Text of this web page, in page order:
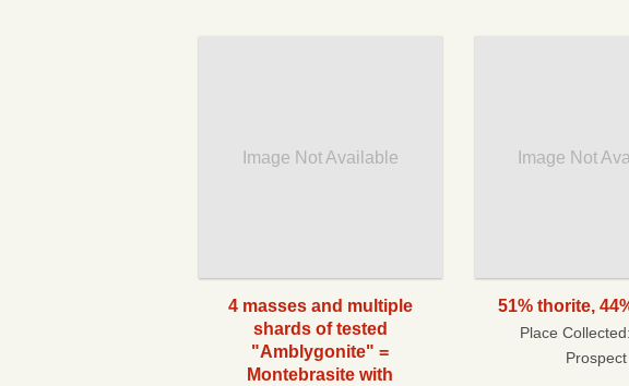
Image Not Available
4 masses and multiple
shards of tested
"Amblygonite" =
Montebrasite with
Image Not
51% thorite,
Place Collected:
Prospect